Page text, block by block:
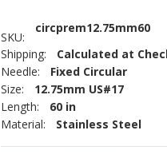
SKU:
circprem12.75mm60
Shipping:
Calculated at
Needle:
Fixed Circular
Size:
12.75mm US#17
Length:
60 in
Material:
Stainless Steel